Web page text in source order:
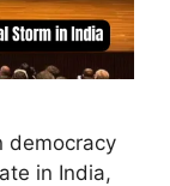
democracy
in India,